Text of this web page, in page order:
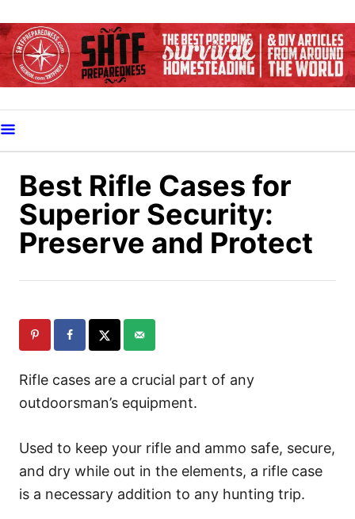
k
i
o
C
Best Rifle Cases for
Superior Security:
Preserve and Protect
Rifle cases are a crucial part of any
outdoorsman’s equipment.
Used to keep your rifle and ammo safe, secure,
and dry while out in the elements, a rifle case
is a necessary addition to any hunting trip.